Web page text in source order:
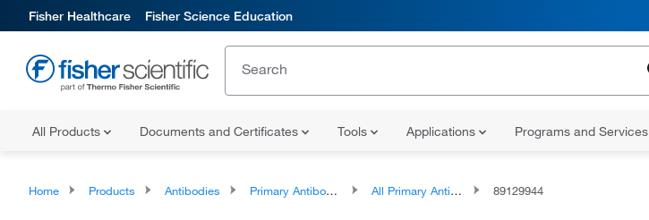
Fisher Healthcare Fisher Science Education
All Products Documents and Certificates Tools Applications Programs and Services
Home Products Antibodies Primary Antibodies All Primary Antibodies 89129944